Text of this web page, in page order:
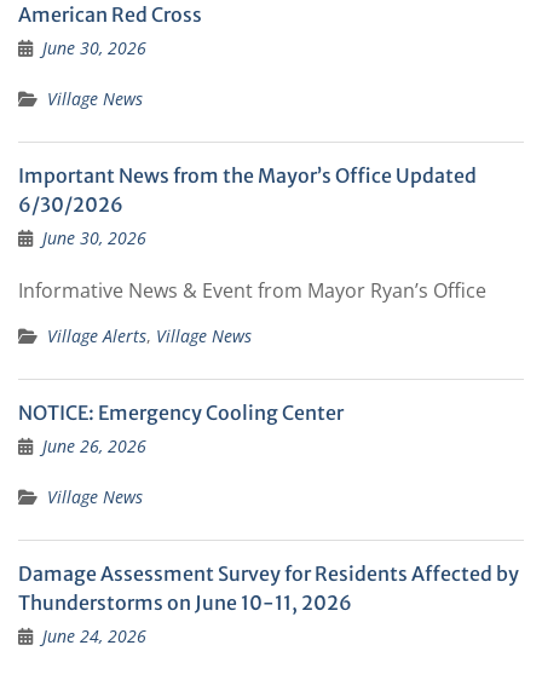
American Red Cross
June 30, 2026
Village News
Important News from the Mayor’s Office Updated
6/30/2026
June 30, 2026
Informative News & Event from Mayor Ryan’s Office
Village Alerts, Village News
NOTICE: Emergency Cooling Center
June 26, 2026
Village News
Damage Assessment Survey for Residents Affected by
Thunderstorms on June 10-11, 2026
June 24, 2026